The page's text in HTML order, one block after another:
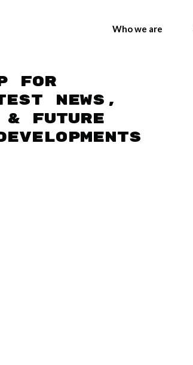
Who we are
for
news,
& future